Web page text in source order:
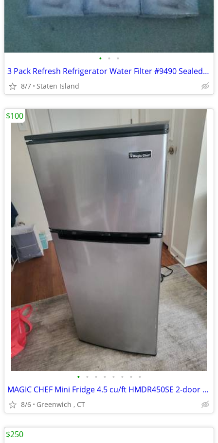
• • •
3 Pack Refresh Refrigerator Water Filter #9490 Sealed New In Box
8/7 Staten Island
• • • • • • • •
MAGIC CHEF Mini Fridge 4.5 cu/ft HMDR450SE 2-door LIKE NEW
8/6 Greenwich , CT
$100
$250